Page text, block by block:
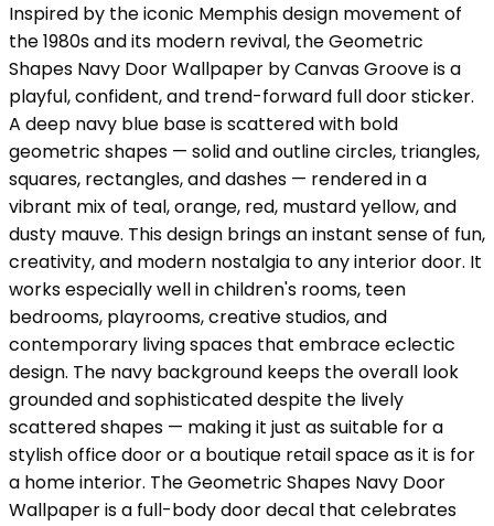
Inspired by the iconic Memphis design movement of
the 1980s and its modern revival, the Geometric
Shapes Navy Door Wallpaper by Canvas Groove is a
playful, confident, and trend-forward full door sticker.
A deep navy blue base is scattered with bold
geometric shapes — solid and outline circles, triangles,
squares, rectangles, and dashes — rendered in a
vibrant mix of teal, orange, red, mustard yellow, and
dusty mauve. This design brings an instant sense of fun,
creativity, and modern nostalgia to any interior door. It
works especially well in children's rooms, teen
bedrooms, playrooms, creative studios, and
contemporary living spaces that embrace eclectic
design. The navy background keeps the overall look
grounded and sophisticated despite the lively
scattered shapes — making it just as suitable for a
stylish office door or a boutique retail space as it is for
a home interior. The Geometric Shapes Navy Door
Wallpaper is a full-body door decal that celebrates